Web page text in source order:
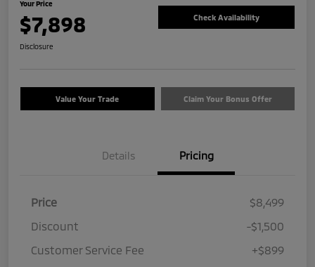
Your Price
$7,898 Check Availability
Disclosure
Value Your Trade Claim Your Bonus Offer
Details Pricing
Price
$8,499
Discount
-$1,500
Customer Service Fee
+$899